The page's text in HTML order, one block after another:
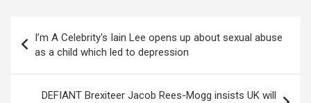
navigation
I’m A Celebrity's Iain Lee opens up about sexual abuse
as a child which led to depression
DEFIANT Brexiteer Jacob Rees-Mogg insists UK will